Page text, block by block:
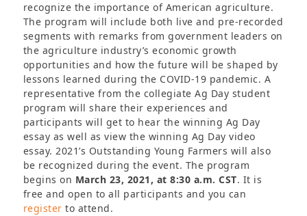
recognize the importance of American agriculture.
The program will include both live and pre-recorded
segments with remarks from government leaders on
the agriculture industry’s economic growth
opportunities and how the future will be shaped by
lessons learned during the COVID-19 pandemic. A
representative from the collegiate Ag Day student
program will share their experiences and
participants will get to hear the winning Ag Day
essay as well as view the winning Ag Day video
essay. 2021’s Outstanding Young Farmers will also
be recognized during the event. The program
begins on March 23, 2021, at 8:30 a.m. CST. It is
free and open to all participants and you can
registerto attend.